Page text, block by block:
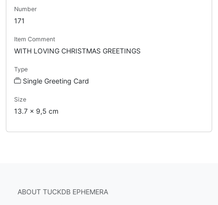
Number
171
Item Comment
WITH LOVING CHRISTMAS GREETINGS
Type
Single Greeting Card
Size
13.7 x 9,5 cm
ABOUT TUCKDB EPHEMERA